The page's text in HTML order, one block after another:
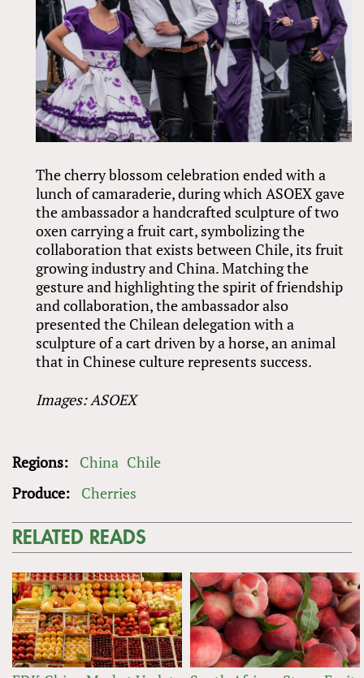
The cherry blossom celebration ended with a
lunch of camaraderie, during which ASOEX gave
the ambassador a handcrafted sculpture of two
oxen carrying a fruit cart, symbolizing the
collaboration that exists between Chile, its fruit
growing industry and China. Matching the
gesture and highlighting the spirit of friendship
and collaboration, the ambassador also
presented the Chilean delegation with a
sculpture of a cart driven by a horse, an animal
that in Chinese culture represents success.
Images: ASOEX
Regions: China Chile
Produce:
Cherries
RELATED READS